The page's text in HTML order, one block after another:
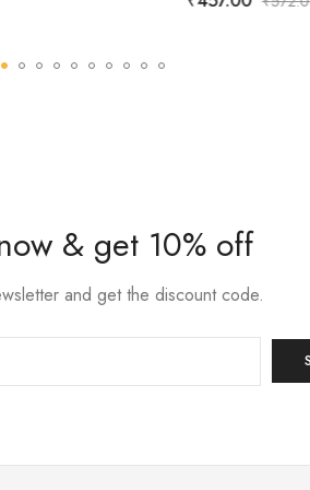
& get 10% off
and get the discount code.